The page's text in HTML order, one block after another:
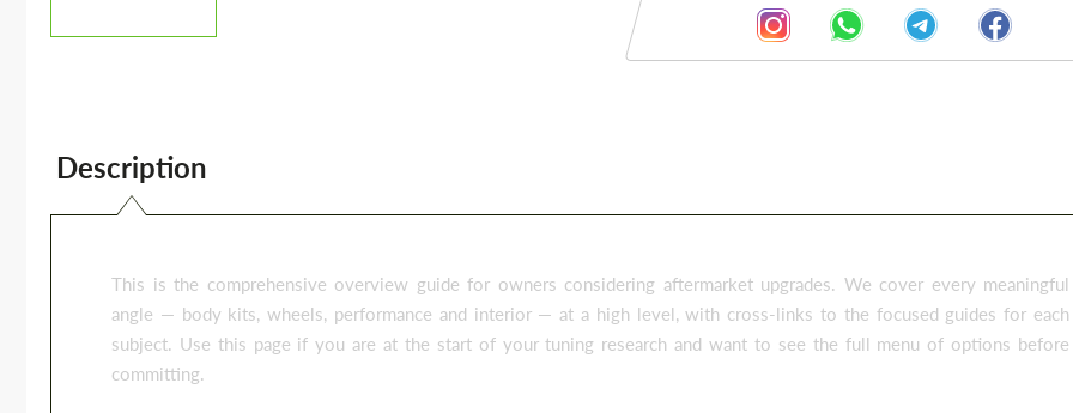
Description
This is the comprehensive overview guide for owners considering aftermarket upgrades. We cover every meaningful
angle — body kits, wheels, performance and interior — at a high level, with cross-links to the focused guides for each
subject. Use this page if you are at the start of your tuning research and want to see the full menu of options before
committing.